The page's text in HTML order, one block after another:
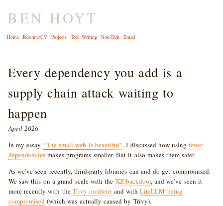
BEN HOYT
Home Resume/CV Projects Tech Writing Non-Tech Email
Every dependency you add is a
supply chain attack waiting to
happen
April 2026
In my essay “The small web is beautiful”, I discussed how usingfewer
dependenciesmakes programs smaller. But it also makes them safer.
As we’ve seen recently, third-party libraries can and do get compromised.
We saw this on a grand scale with the XZ backdoor, and we’ve seen it
more recently with the Trivy incident and withLiteLLM being
compromised (which was actually caused by Trivy).